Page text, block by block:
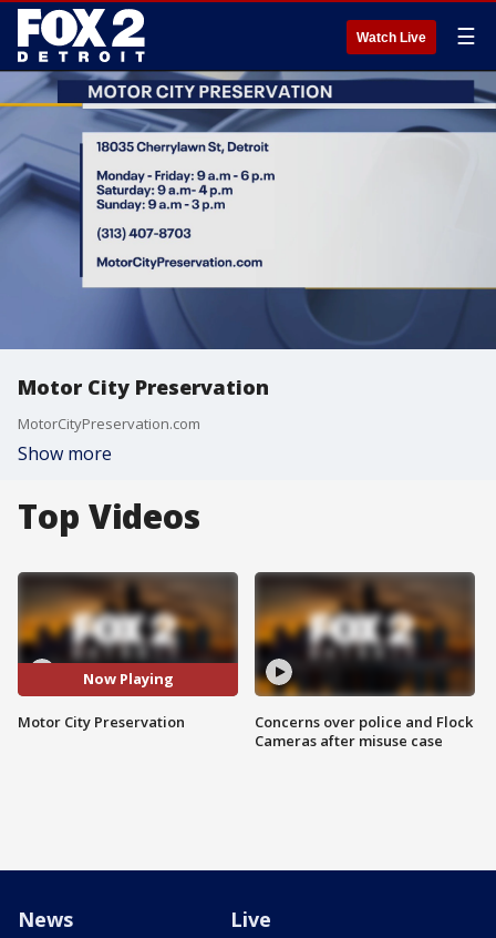
Watch Live ☰
Motor City Preservation
MotorCityPreservation.com
Show more
Top Videos
Now Playing
Motor City Preservation
Concerns over police and Flock
Cameras after misuse case
News Live